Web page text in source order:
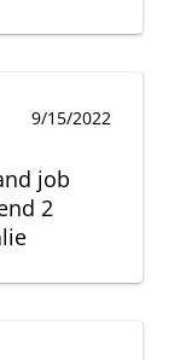
9/15/2022
job
2